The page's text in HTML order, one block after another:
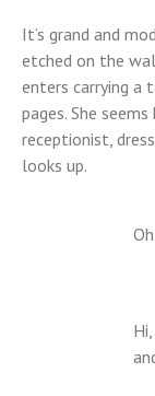
It’s grand and
etched on the
enters carrying a
pages. She
receptionist,
looks up.